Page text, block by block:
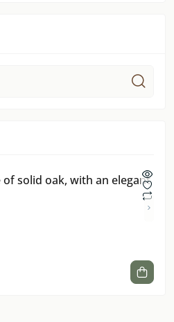
solid oak, with an elegant